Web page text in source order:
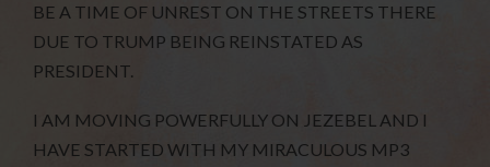
BE A TIME OF UNREST ON THE STREETS THERE
DUE TO TRUMP BEING REINSTATED AS
PRESIDENT.
I AM MOVING POWERFULLY ON JEZEBEL AND I
HAVE STARTED WITH MY MIRACULOUS MP3